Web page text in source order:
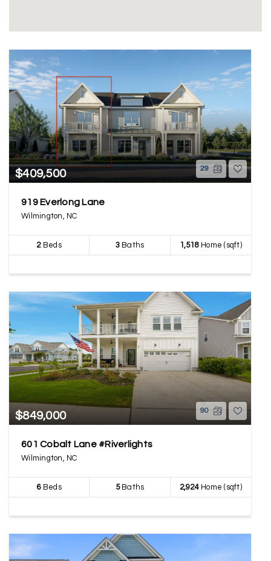
$409,500 29
919 Everlong Lane
Wilmington, NC
2Beds 3Baths 1,518Home (sqft)
$849,000 90
601 Cobalt Lane #Riverlights
Wilmington, NC
6Beds 5Baths 2,924Home (sqft)